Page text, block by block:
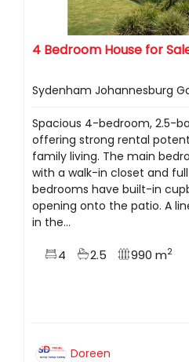
4 Bedroom House for
Sydenham Johannesburg
Spacious 4-bedroom, 2.5-
offering strong rental
family living. The main
with a walk-in closet and
bedrooms have built-in
opening onto the patio. A
in the...
4 2.5 990 m2
Doreen